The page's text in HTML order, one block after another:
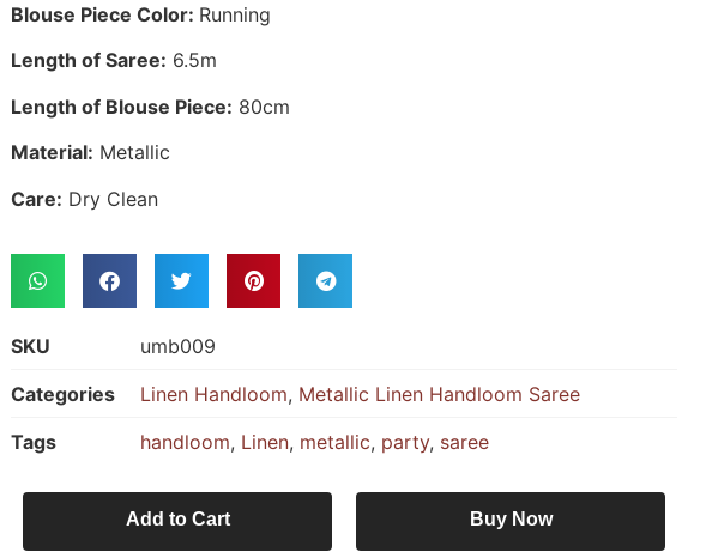
Blouse Piece Color: Running
Length of Saree: 6.5m
Length of Blouse Piece: 80cm
Material: Metallic
Care: Dry Clean
SKU
umb009
Categories
Linen Handloom, Metallic Linen Handloom Saree
Tags
handloom, Linen, metallic, party, saree
Add to Cart Buy Now